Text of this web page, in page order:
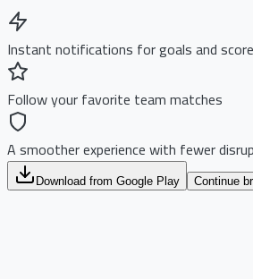
Instant notifications for goals and
Follow your favorite team matches
A smoother experience with fewer
Download from Google Play Continue